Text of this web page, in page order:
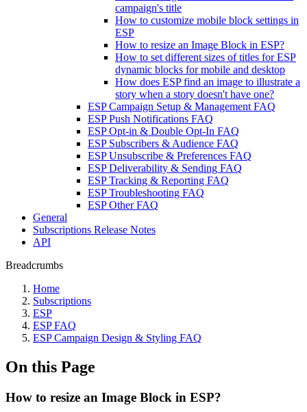
campaign's title
How to customize mobile block settings in
ESP
How to resize an Image Block in ESP?
How to set different sizes of titles for ESP
dynamic blocks for mobile and desktop
How does ESP find an image to illustrate a
story when a story doesn't have one?
ESP Campaign Setup & Management FAQ
ESP Push Notifications FAQ
ESP Opt-in & Double Opt-In FAQ
ESP Subscribers & Audience FAQ
ESP Unsubscribe & Preferences FAQ
ESP Deliverability & Sending FAQ
ESP Tracking & Reporting FAQ
ESP Troubleshooting FAQ
ESP Other FAQ
General
Subscriptions Release Notes
API
Breadcrumbs
Home
Subscriptions
ESP
ESP FAQ
ESP Campaign Design & Styling FAQ
On this Page
How to resize an Image Block in ESP?